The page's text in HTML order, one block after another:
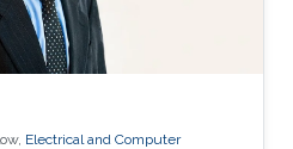
Electrical and Computer